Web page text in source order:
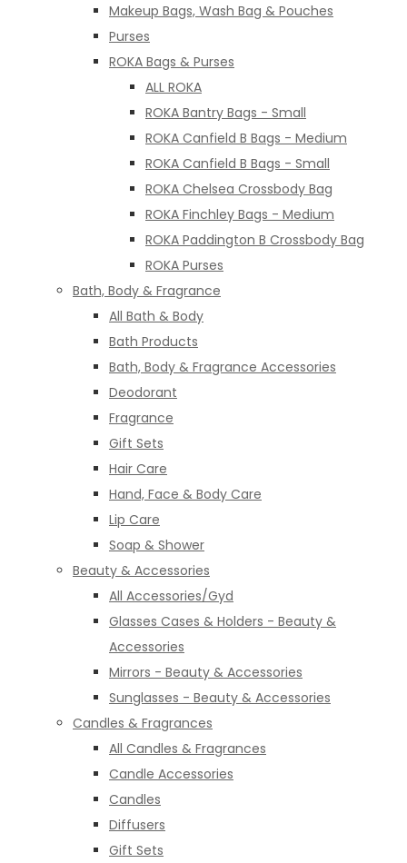
Makeup Bags, Wash Bag & Pouches
Purses
ROKA Bags & Purses
ALL ROKA
ROKA Bantry Bags - Small
ROKA Canfield B Bags - Medium
ROKA Canfield B Bags - Small
ROKA Chelsea Crossbody Bag
ROKA Finchley Bags - Medium
ROKA Paddington B Crossbody Bag
ROKA Purses
Bath, Body & Fragrance
All Bath & Body
Bath Products
Bath, Body & Fragrance Accessories
Deodorant
Fragrance
Gift Sets
Hair Care
Hand, Face & Body Care
Lip Care
Soap & Shower
Beauty & Accessories
All Accessories/Gyd
Glasses Cases & Holders - Beauty &
Accessories
Mirrors - Beauty & Accessories
Sunglasses - Beauty & Accessories
Candles & Fragrances
All Candles & Fragrances
Candle Accessories
Candles
Diffusers
Gift Sets